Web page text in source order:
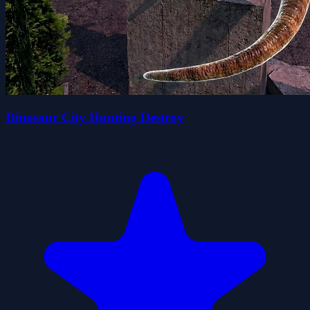
Dinosaur City Hunting Destroy